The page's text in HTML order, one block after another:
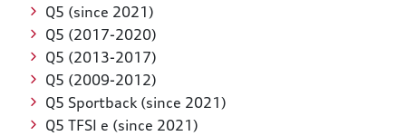
Q5 (since 2021)
Q5 (2017-2020)
Q5 (2013-2017)
Q5 (2009-2012)
Q5 Sportback (since 2021)
Q5 TFSI e (since 2021)